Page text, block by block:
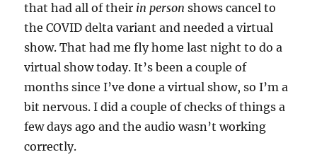
that had all of their in person shows cancel to
the COVID delta variant and needed a virtual
show. That had me fly home last night to do a
virtual show today. It’s been a couple of
months since I’ve done a virtual show, so I’m a
bit nervous. I did a couple of checks of things a
few days ago and the audio wasn’t working
correctly.